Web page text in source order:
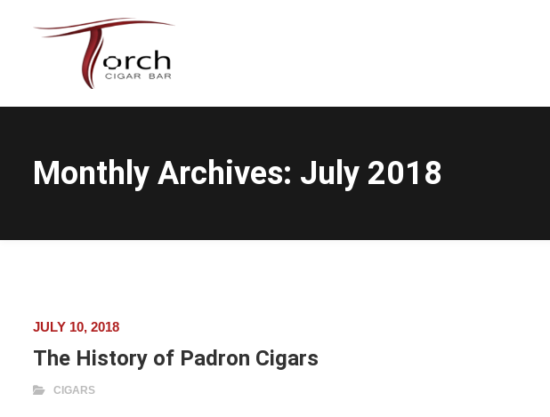
Monthly Archives: July 2018
JULY 10, 2018
The History of Padron Cigars
CIGARS